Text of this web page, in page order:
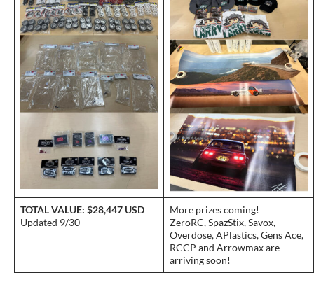
TOTAL VALUE: $28,447 USD
Updated 9/30
More prizes coming!
ZeroRC, SpazStix, Savox,
Overdose, APlastics, Gens Ace,
RCCP and Arrowmax are
arriving soon!